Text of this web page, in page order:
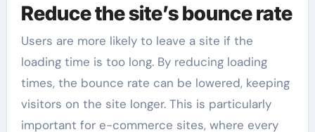
Reduce the site’s bounce rate
Users are more likely to leave a site if the
loading time is too long. By reducing loading
times, the bounce rate can be lowered, keeping
visitors on the site longer. This is particularly
important for e-commerce sites, where every